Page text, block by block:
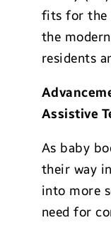
fits for the
the
residents
Assistive
As baby
their way
into more
need for